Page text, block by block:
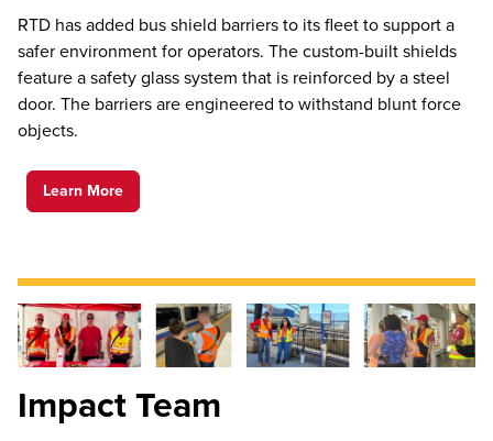
RTD has added bus shield barriers to its fleet to support a
safer environment for operators. The custom-built shields
feature a safety glass system that is reinforced by a steel
door. The barriers are engineered to withstand blunt force
objects.
Learn More
Impact Team